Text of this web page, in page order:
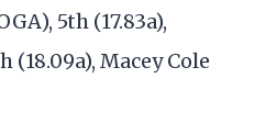
5th (17.83a),
(18.09a), Macey Cole